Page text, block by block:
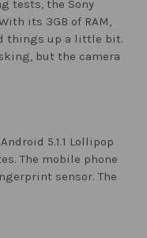
tests, the Sony
its 3GB of RAM,
things up a little bit.
but the camera
5.1.1 Lollipop
The mobile phone
sensor. The